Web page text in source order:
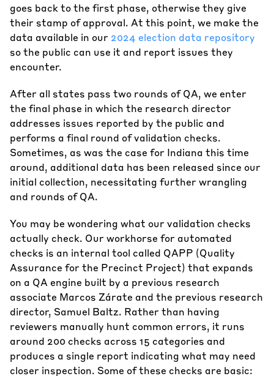
goes back to the first phase, otherwise they give
their stamp of approval. At this point, we make the
data available in our 2024 election data repository
so the public can use it and report issues they
encounter.
After all states pass two rounds of QA, we enter
the final phase in which the research director
addresses issues reported by the public and
performs a final round of validation checks.
Sometimes, as was the case for Indiana this time
around, additional data has been released since our
initial collection, necessitating further wrangling
and rounds of QA.
You may be wondering what our validation checks
actually check. Our workhorse for automated
checks is an internal tool called QAPP (Quality
Assurance for the Precinct Project) that expands
on a QA engine built by a previous research
associate Marcos Zárate and the previous research
director, Samuel Baltz. Rather than having
reviewers manually hunt common errors, it runs
around 200 checks across 15 categories and
produces a single report indicating what may need
closer inspection. Some of these checks are basic: